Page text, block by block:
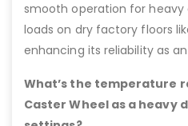
smooth operation for
loads on dry factory floors
enhancing its reliability as
What’s the temperature
Caster Wheel as a heavy